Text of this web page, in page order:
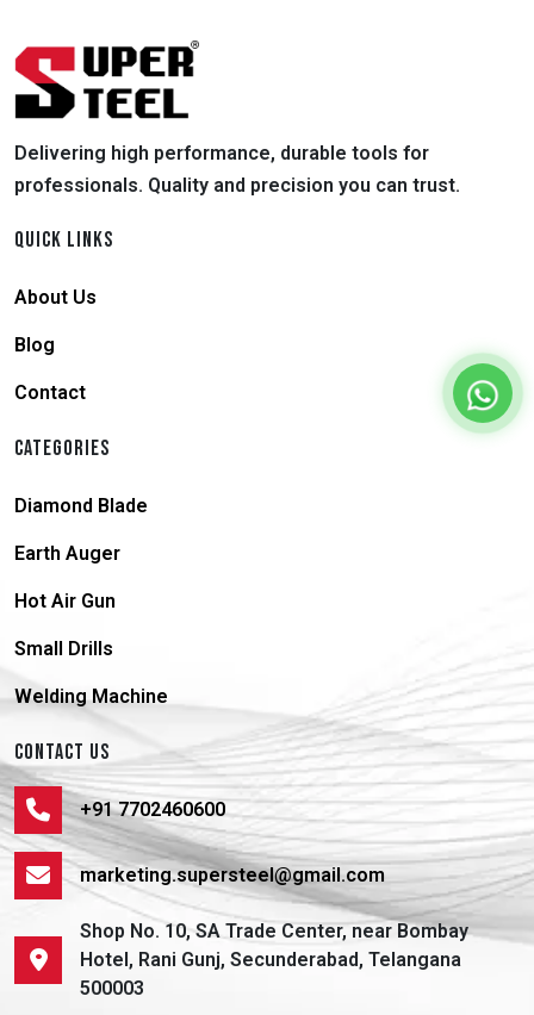
Delivering high performance, durable tools for
professionals. Quality and precision you can trust.
QUICK LINKS
About Us
Blog
Contact
CATEGORIES
Diamond Blade
Earth Auger
Hot Air Gun
Small Drills
Welding Machine
CONTACT US
+91 7702460600
marketing.supersteel@gmail.com
Shop No. 10, SA Trade Center, near Bombay
Hotel, Rani Gunj, Secunderabad, Telangana
500003